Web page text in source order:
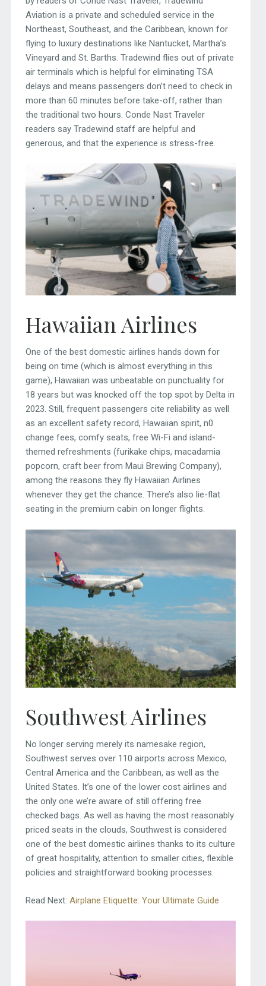
Aviation is a private and scheduled service in the
Northeast, Southeast, and the Caribbean, known for
flying to luxury destinations like Nantucket, Martha’s
Vineyard and St. Barths. Tradewind flies out of private
air terminals which is helpful for eliminating TSA
delays and means passengers don’t need to check in
more than 60 minutes before take-off, rather than
the traditional two hours. Conde Nast Traveler
readers say Tradewind staff are helpful and
generous, and that the experience is stress-free.
Hawaiian Airlines
One of the best domestic airlines hands down for
being on time (which is almost everything in this
game), Hawaiian was unbeatable on punctuality for
18 years but was knocked off the top spot by Delta in
2023. Still, frequent passengers cite reliability as well
as an excellent safety record, Hawaiian spirit, n0
change fees, comfy seats, free Wi-Fi and island-
themed refreshments (furikake chips, macadamia
popcorn, craft beer from Maui Brewing Company),
among the reasons they fly Hawaiian Airlines
whenever they get the chance. There’s also lie-flat
seating in the premium cabin on longer flights.
Southwest Airlines
No longer serving merely its namesake region,
Southwest serves over 110 airports across Mexico,
Central America and the Caribbean, as well as the
United States. It’s one of the lower cost airlines and
the only one we’re aware of still offering free
checked bags. As well as having the most reasonably
priced seats in the clouds, Southwest is considered
one of the best domestic airlines thanks to its culture
of great hospitality, attention to smaller cities, flexible
policies and straightforward booking processes.
Read Next: Airplane Etiquette: Your Ultimate Guide